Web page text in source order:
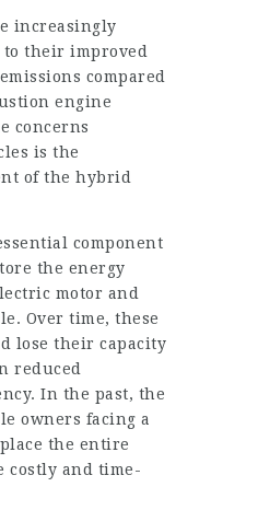
increasingly
their improved
compared
engine
concerns
is the
of the hybrid
component
the energy
motor and
Over time, these
lose their capacity
reduced
In the past, the
owners facing a
the entire
costly and time-